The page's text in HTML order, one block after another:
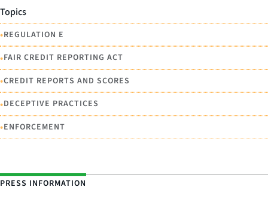
Topics
•REGULATION E
•FAIR CREDIT REPORTING ACT
•CREDIT REPORTS AND SCORES
•DECEPTIVE PRACTICES
•ENFORCEMENT
PRESS INFORMATION